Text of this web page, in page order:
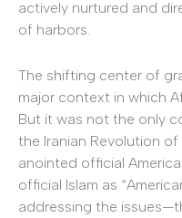
actively nurtured and
of harbors.
The shifting center of
major context in which
But it was not the only
the Iranian Revolution of
anointed official
official Islam as
addressing the